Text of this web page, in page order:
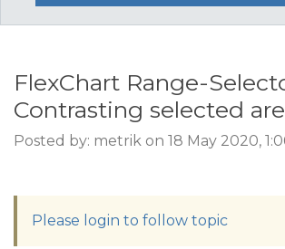
FlexChart Range-
Contrasting selected
Posted by: metrik on 18 May 2020,
Please login to follow topic